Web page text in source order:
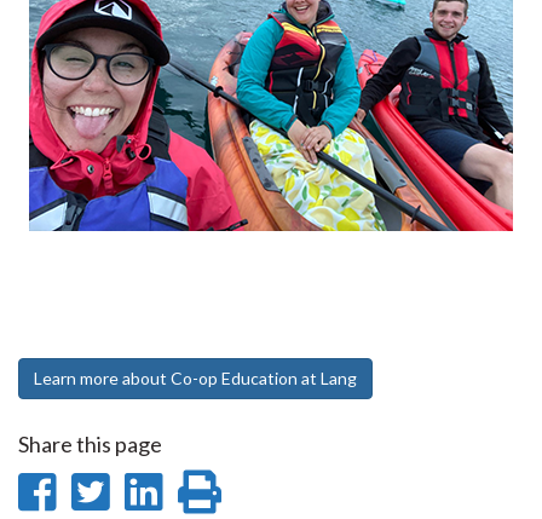
Learn more about Co-op Education at Lang
Share this page
ShareShare
Share